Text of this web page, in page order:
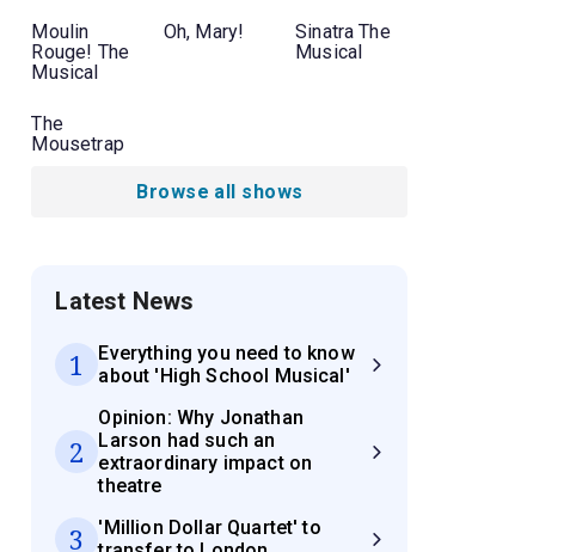
Moulin
Rouge! The
Musical
Oh, Mary!
Sinatra The
Musical
The
Mousetrap
Browse all shows
Latest News
1
Everything you need to know
about 'High School Musical'
2
Opinion: Why Jonathan
Larson had such an
extraordinary impact on
theatre
3
'Million Dollar Quartet' to